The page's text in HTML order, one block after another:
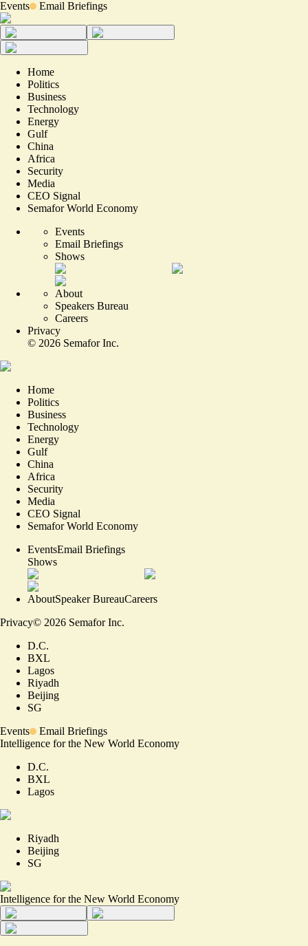
Events Email Briefings
Home
Politics
Business
Technology
Energy
Gulf
China
Africa
Security
Media
CEO Signal
Semafor World Economy
Events
Email Briefings
Shows
About
Speakers Bureau
Careers
Privacy
© 2026 Semafor Inc.
Home
Politics
Business
Technology
Energy
Gulf
China
Africa
Security
Media
CEO Signal
Semafor World Economy
EventsEmail Briefings
Shows
AboutSpeaker BureauCareers
Privacy© 2026 Semafor Inc.
D.C.
BXL
Lagos
Riyadh
Beijing
SG
Events
Email Briefings
Intelligence for the New World Economy
D.C.
BXL
Lagos
Riyadh
Beijing
SG
Intelligence for the New World Economy